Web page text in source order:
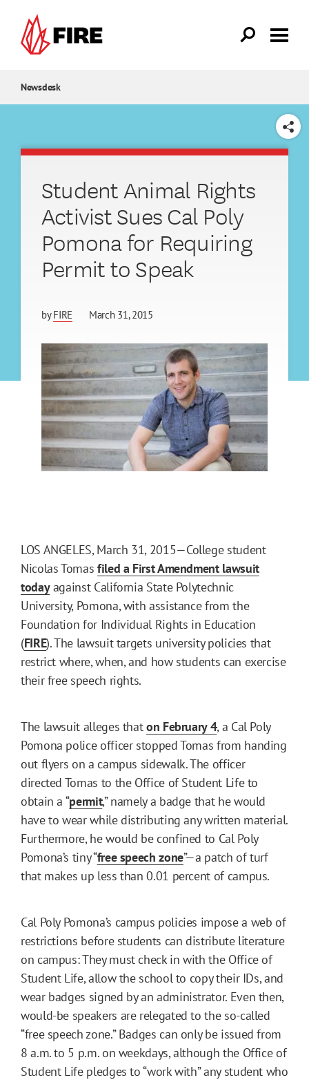
Newsdesk
SHARE
Student Animal Rights
Activist Sues Cal Poly
Pomona for Requiring
Permit to Speak
byFIRE March 31, 2015
LOS ANGELES, March 31, 2015—College student
Nicolas Tomas filed a First Amendment lawsuit
todayagainst California State Polytechnic
University, Pomona, with assistance from the
Foundation for Individual Rights in Education
(FIRE). The lawsuit targets university policies that
restrict where, when, and how students can exercise
their free speech rights.
The lawsuit alleges thaton February 4, a Cal Poly
Pomona police officer stopped Tomas from handing
out flyers on a campus sidewalk. The officer
directed Tomas to the Office of Student Life to
obtain a “permit,” namely a badge that he would
have to wear while distributing any written material.
Furthermore, he would be confined to Cal Poly
Pomona’s tiny “free speech zone”—a patch of turf
that makes up less than 0.01 percent of campus.
Cal Poly Pomona’s campus policies impose a web of
restrictions before students can distribute literature
on campus: They must check in with the Office of
Student Life, allow the school to copy their IDs, and
wear badges signed by an administrator. Even then,
would-be speakers are relegated to the so-called
“free speech zone.” Badges can only be issued from
8 a.m. to 5 p.m. on weekdays, although the Office of
Student Life pledges to “work with” any student who